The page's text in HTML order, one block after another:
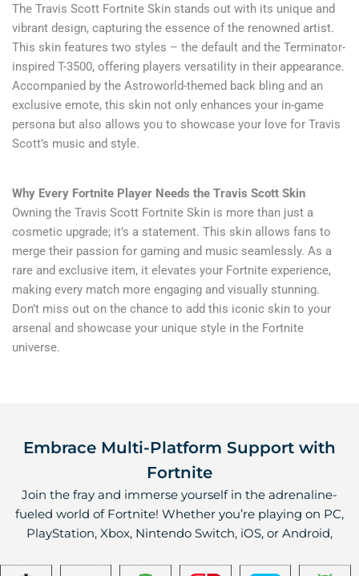
The Travis Scott Fortnite Skin stands out with its unique and
vibrant design, capturing the essence of the renowned artist.
This skin features two styles – the default and the Terminator-
inspired T-3500, offering players versatility in their appearance.
Accompanied by the Astroworld-themed back bling and an
exclusive emote, this skin not only enhances your in-game
persona but also allows you to showcase your love for Travis
Scott’s music and style.
Why Every Fortnite Player Needs the Travis Scott Skin
Owning the Travis Scott Fortnite Skin is more than just a
cosmetic upgrade; it’s a statement. This skin allows fans to
merge their passion for gaming and music seamlessly. As a
rare and exclusive item, it elevates your Fortnite experience,
making every match more engaging and visually stunning.
Don’t miss out on the chance to add this iconic skin to your
arsenal and showcase your unique style in the Fortnite
universe.
Embrace Multi-Platform Support with
Fortnite
Join the fray and immerse yourself in the adrenaline-
fueled world of Fortnite! Whether you’re playing on PC,
PlayStation, Xbox, Nintendo Switch, iOS, or Android,